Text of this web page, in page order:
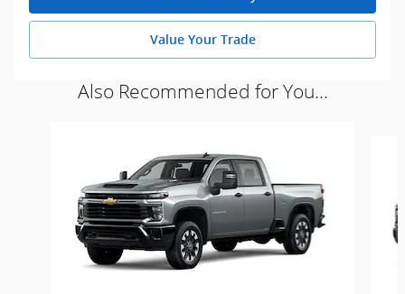
Value Your Trade
Also Recommended for You...